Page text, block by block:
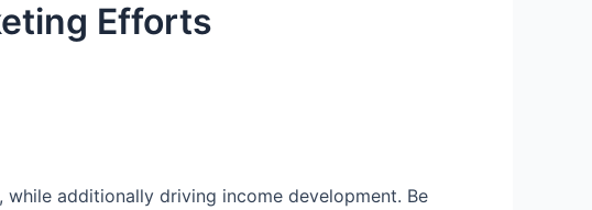
Efforts
additionally driving income development. Be